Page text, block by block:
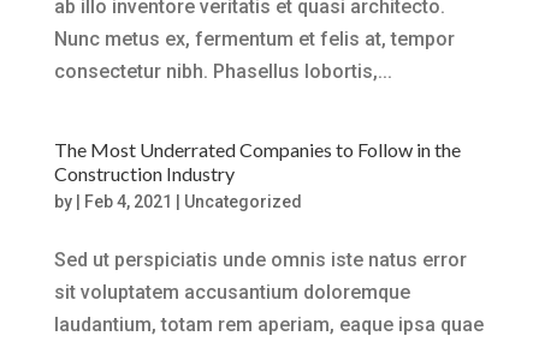
ab illo inventore veritatis et quasi architecto.
Nunc metus ex, fermentum et felis at, tempor
consectetur nibh. Phasellus lobortis,...
The Most Underrated Companies to Follow in the
Construction Industry
by | Feb 4, 2021 | Uncategorized
Sed ut perspiciatis unde omnis iste natus error
sit voluptatem accusantium doloremque
laudantium, totam rem aperiam, eaque ipsa quae